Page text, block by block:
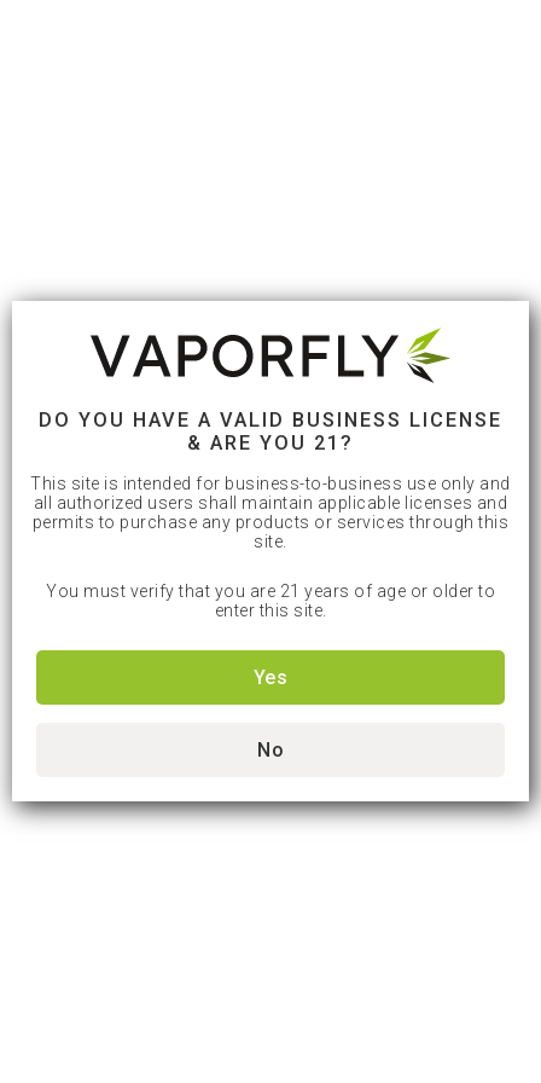
DO YOU HAVE A VALID BUSINESS LICENSE
& ARE YOU 21?
This site is intended for business-to-business use only and
all authorized users shall maintain applicable licenses and
permits to purchase any products or services through this
site.
You must verify that you are 21 years of age or older to
enter this site.
Yes
No